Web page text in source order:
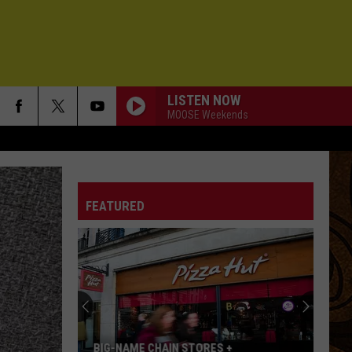
LISTEN NOW
MOOSE Weekends
FEATURED
BIG-NAME CHAIN STORES +